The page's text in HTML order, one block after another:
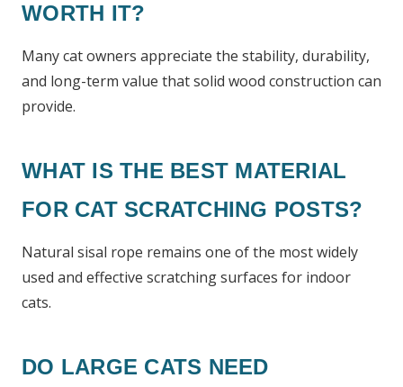
WORTH IT?
Many cat owners appreciate the stability, durability,
and long-term value that solid wood construction can
provide.
WHAT IS THE BEST MATERIAL
FOR CAT SCRATCHING POSTS?
Natural sisal rope remains one of the most widely
used and effective scratching surfaces for indoor
cats.
DO LARGE CATS NEED